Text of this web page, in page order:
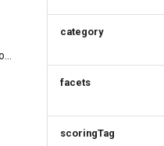
category
facets
scoringTag